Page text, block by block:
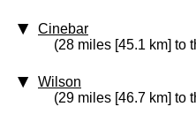
Cinebar
(28 miles [45.1 km] to
Wilson
(29 miles [46.7 km] to